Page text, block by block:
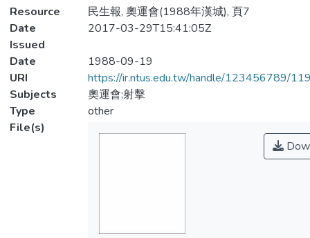
Resource
民生報, 奧運會(1988年漢城), 頁7
Date
Issued
2017-03-29T15:41:05Z
Date
1988-09-19
URI
https://ir.ntus.edu.tw/handle/123456789/
Subjects
奧運會;射擊
Type
other
File(s)